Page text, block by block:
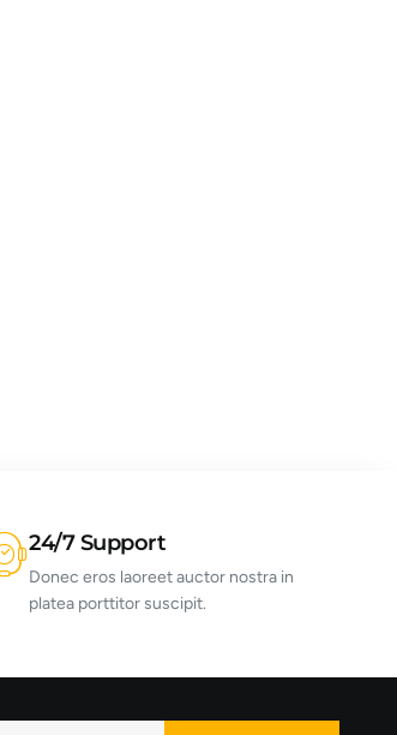
24/7 Support
Donec eros laoreet auctor nostra in
platea porttitor suscipit.